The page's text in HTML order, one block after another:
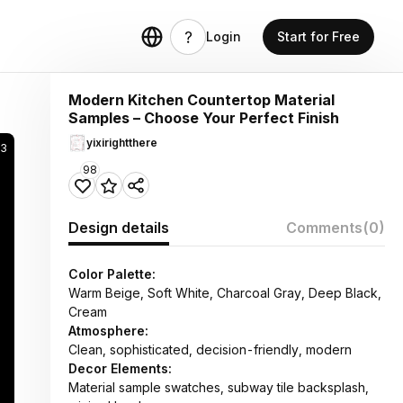
Login Start for Free
Modern Kitchen Countertop Material
Samples – Choose Your Perfect Finish
yixirightthere
98
Design details Comments(0)
Color Palette:
Warm Beige, Soft White, Charcoal Gray, Deep Black,
Cream
Atmosphere:
Clean, sophisticated, decision-friendly, modern
Decor Elements:
Material sample swatches, subway tile backsplash,